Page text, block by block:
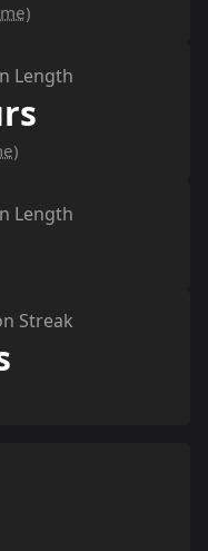
Length
Length
Streak